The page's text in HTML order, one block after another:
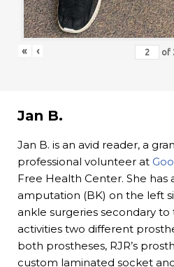
« ‹ of
Jan B.
Jan B. is an avid reader, a
professional volunteer at
Free Health Center. She has
amputation (BK) on the left
ankle surgeries secondary to
activities two different
both prostheses, RJR’s
custom laminated socket